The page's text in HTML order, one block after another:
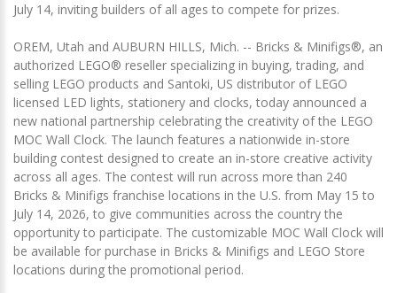
July 14, inviting builders of all ages to compete for prizes.
OREM, Utah and AUBURN HILLS, Mich. -- Bricks & Minifigs®, an
authorized LEGO® reseller specializing in buying, trading, and
selling LEGO products and Santoki, US distributor of LEGO
licensed LED lights, stationery and clocks, today announced a
new national partnership celebrating the creativity of the LEGO
MOC Wall Clock. The launch features a nationwide in-store
building contest designed to create an in-store creative activity
across all ages. The contest will run across more than 240
Bricks & Minifigs franchise locations in the U.S. from May 15 to
July 14, 2026, to give communities across the country the
opportunity to participate. The customizable MOC Wall Clock will
be available for purchase in Bricks & Minifigs and LEGO Store
locations during the promotional period.